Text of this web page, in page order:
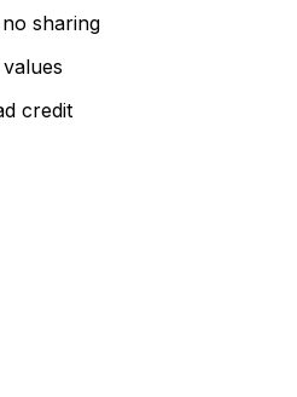
sharing
credit